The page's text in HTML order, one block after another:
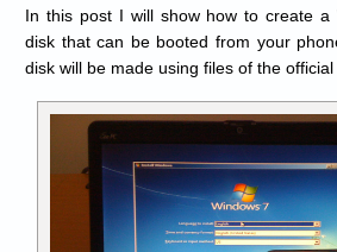
In this post I will show how to create a
disk that can be booted from your
disk will be made using files of the official